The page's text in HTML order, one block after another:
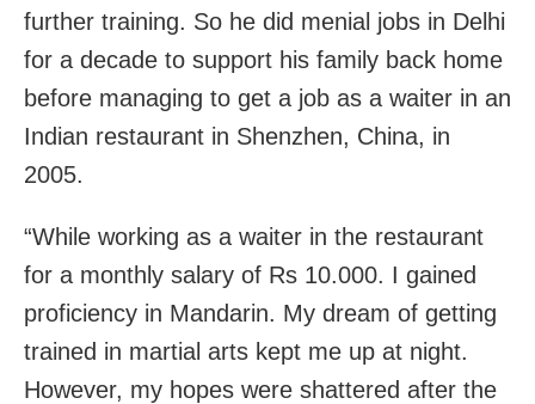
further training. So he did menial jobs in Delhi
for a decade to support his family back home
before managing to get a job as a waiter in an
Indian restaurant in Shenzhen, China, in
2005.
“While working as a waiter in the restaurant
for a monthly salary of Rs 10.000. I gained
proficiency in Mandarin. My dream of getting
trained in martial arts kept me up at night.
However, my hopes were shattered after the